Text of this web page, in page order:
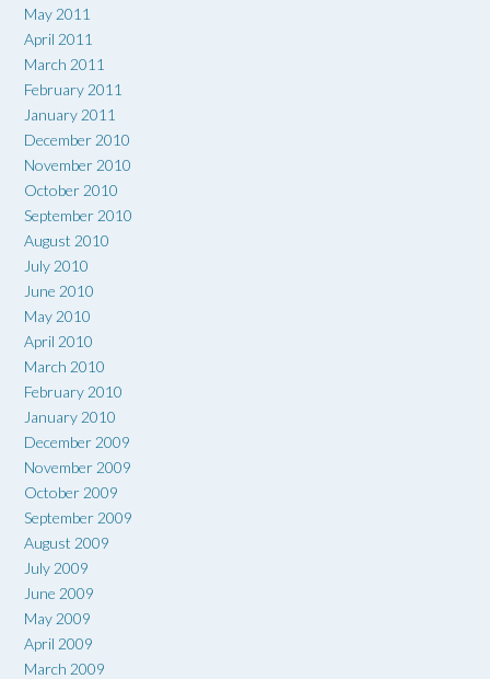
May 2011
April 2011
March 2011
February 2011
January 2011
December 2010
November 2010
October 2010
September 2010
August 2010
July 2010
June 2010
May 2010
April 2010
March 2010
February 2010
January 2010
December 2009
November 2009
October 2009
September 2009
August 2009
July 2009
June 2009
May 2009
April 2009
March 2009